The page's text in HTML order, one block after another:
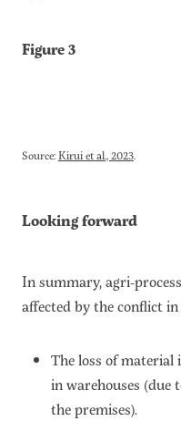
Figure 3
Source:Kirui et al., 2023.
Looking forward
In summary, agri-
affected by the conflict in
The loss of
in warehouses (due
the premises).